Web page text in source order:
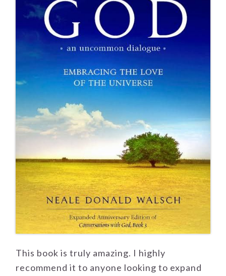
This book is truly amazing. I highly
recommend it to anyone looking to expand